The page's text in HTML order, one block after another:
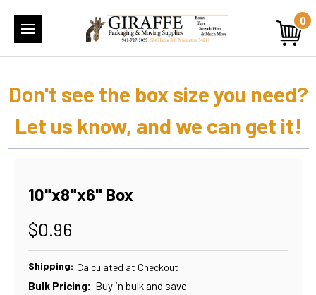
0
Don't see the box size you need?
Let us know, and we can get it!
10"x8"x6" Box
$0.96
Shipping: Calculated at Checkout
Bulk Pricing: Buy in bulk and save